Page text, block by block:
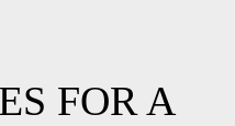
FOR A